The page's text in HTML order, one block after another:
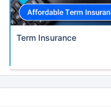
Term Insurance